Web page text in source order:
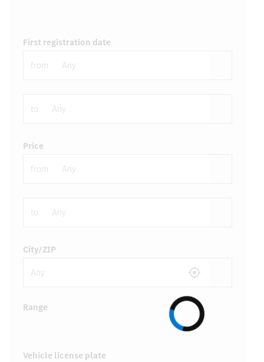
First registration date
from
to
Price
from
to
City/ZIP
Range
Vehicle license plate